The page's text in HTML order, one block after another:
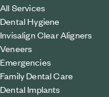
All Services
Dental Hygiene
Invisalign Clear Aligners
Veneers
Emergencies
Family Dental Care
Dental Implants